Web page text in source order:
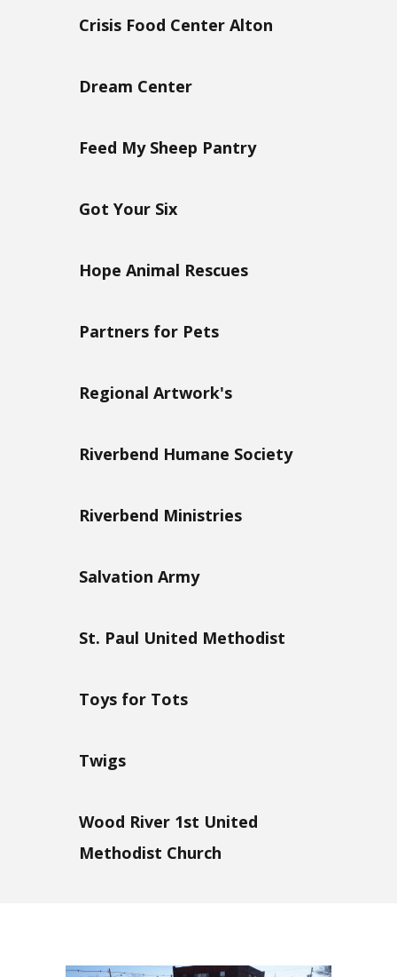
Crisis Food Center Alton
Dream Center
Feed My Sheep Pantry
Got Your Six
Hope Animal Rescues
Partners for Pets
Regional Artwork's
Riverbend Humane Society
Riverbend Ministries
Salvation Army
St. Paul United Methodist
Toys for Tots
Twigs
Wood River 1st United
Methodist Church